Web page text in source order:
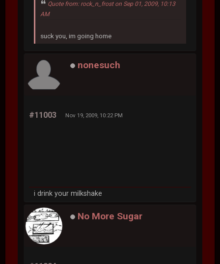
Quote from: rock_n_frost on Sep 01, 2009, 10:13
AM
suck you, im going home
nonesuch
#11003 Nov 19, 2009, 10:22 PM
i drink your milkshake
No More Sugar